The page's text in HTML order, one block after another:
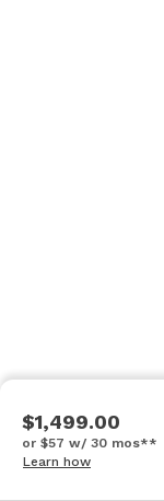
$1,499.00
or $57 w/ 30 mos**
Learn how